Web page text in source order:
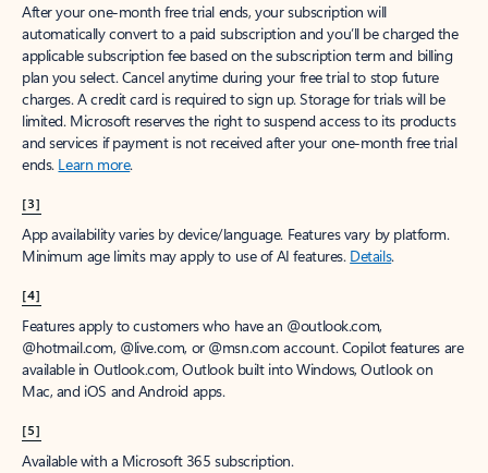
After your one-month free trial ends, your subscription will
automatically convert to a paid subscription and you’ll be charged the
applicable subscription fee based on the subscription term and billing
plan you select. Cancel anytime during your free trial to stop future
charges. A credit card is required to sign up. Storage for trials will be
limited. Microsoft reserves the right to suspend access to its products
and services if payment is not received after your one-month free trial
ends. Learn more.
[3]
App availability varies by device/language. Features vary by platform.
Minimum age limits may apply to use of AI features. Details.
[4]
Features apply to customers who have an @outlook.com,
@hotmail.com, @live.com, or @msn.com account. Copilot features are
available in Outlook.com, Outlook built into Windows, Outlook on
Mac, and iOS and Android apps.
[5]
Available with a Microsoft 365 subscription.